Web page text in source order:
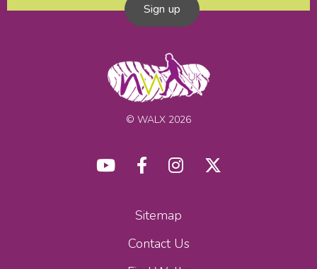
Sign up
© WALX 2026
Sitemap
Contact Us